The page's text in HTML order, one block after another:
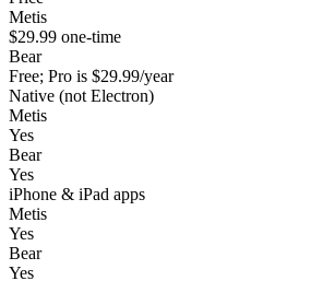
Metis
$29.99 one-time
Bear
Free; Pro is $29.99/year
Native (not Electron)
Metis
Yes
Bear
Yes
iPhone & iPad apps
Metis
Yes
Bear
Yes